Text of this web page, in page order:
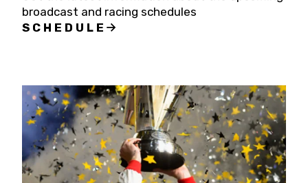
broadcast and racing schedules
SCHEDULE